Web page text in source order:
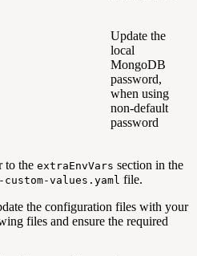
Update the
local
MongoDB
password,
when using
non-default
password
to the extraEnvVars section in the
values.yaml file.
the configuration files with your
files and ensure the required